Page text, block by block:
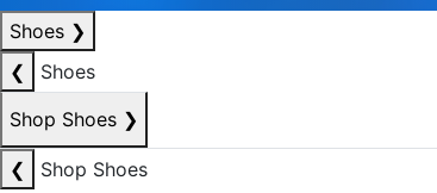
Shoes ❯
❮
Shoes
Shop Shoes ❯
❮
Shop Shoes